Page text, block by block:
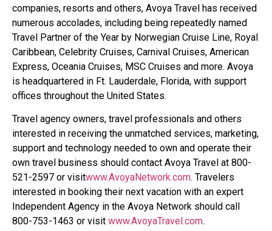
companies, resorts and others, Avoya Travel has received
numerous accolades, including being repeatedly named
Travel Partner of the Year by Norwegian Cruise Line, Royal
Caribbean, Celebrity Cruises, Carnival Cruises, American
Express, Oceania Cruises, MSC Cruises and more. Avoya
is headquartered in Ft. Lauderdale, Florida, with support
offices throughout the United States.
Travel agency owners, travel professionals and others
interested in receiving the unmatched services, marketing,
support and technology needed to own and operate their
own travel business should contact Avoya Travel at 800-
521-2597 or visitwww.AvoyaNetwork.com. Travelers
interested in booking their next vacation with an expert
Independent Agency in the Avoya Network should call
800-753-1463 or visit www.AvoyaTravel.com.